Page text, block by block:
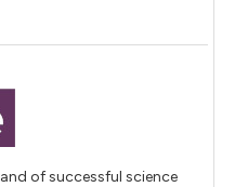
of successful science